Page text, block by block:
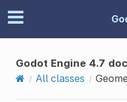
Godot Engine 4.7
All classes